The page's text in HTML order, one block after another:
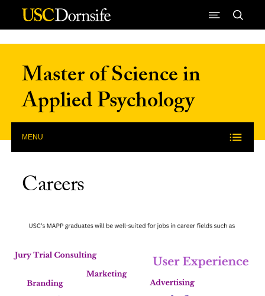
Skip to Content
Master of Science in
Applied Psychology
MENU
Careers